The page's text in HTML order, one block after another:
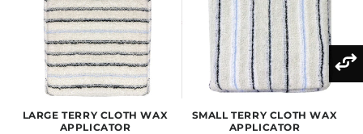
LARGE TERRY CLOTH WAX
APPLICATOR
SMALL TERRY CLOTH WAX
APPLICATOR